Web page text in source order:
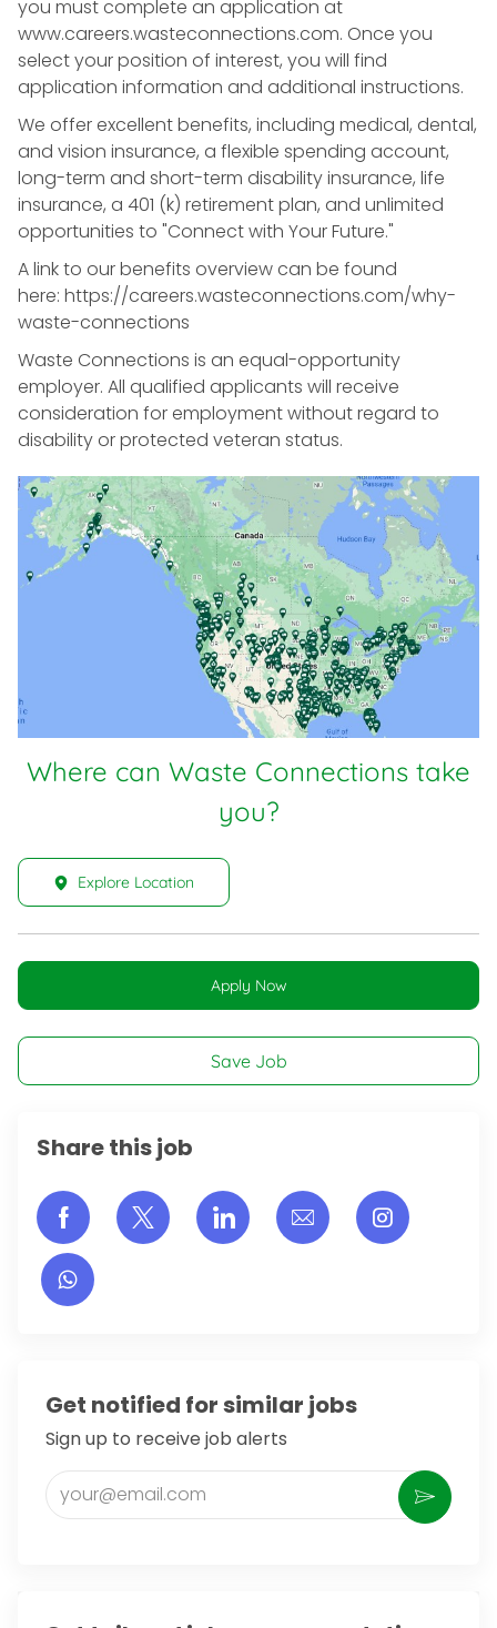
you must complete an application at
www.careers.wasteconnections.com. Once you
select your position of interest, you will find
application information and additional instructions.
We offer excellent benefits, including medical, dental,
and vision insurance, a flexible spending account,
long-term and short-term disability insurance, life
insurance, a 401 (k) retirement plan, and unlimited
opportunities to "Connect with Your Future."
A link to our benefits overview can be found
here: https://careers.wasteconnections.com/why-
waste-connections
Waste Connections is an equal-opportunity
employer. All qualified applicants will receive
consideration for employment without regard to
disability or protected veteran status.
Where can Waste Connections take
you?
Explore Location
Apply Now
Save Job
Share this job
Share via Facebook
Share via twitter
Share via LinkedIn
Share via email
Share
Get notified for similar jobs
Sign up to receive job alerts
Enter Email address (Required)
Activate